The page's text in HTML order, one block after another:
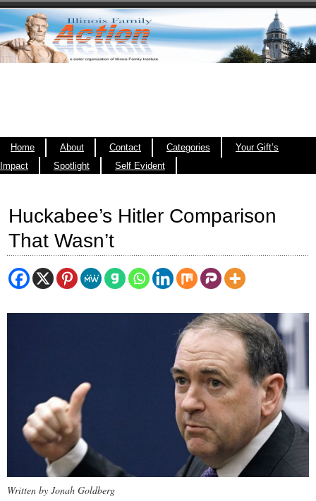
Home About Contact Categories
Your Gift’s
Impact
Spotlight Self Evident
Huckabee’s Hitler Comparison
That Wasn’t
Written by Jonah Goldberg